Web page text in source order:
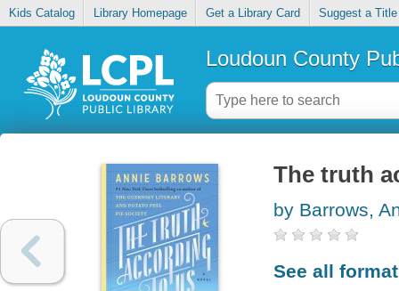
Kids Catalog Library Homepage Get a Library Card Suggest a Title
Loudoun County
The truth
by Barrows,
See all